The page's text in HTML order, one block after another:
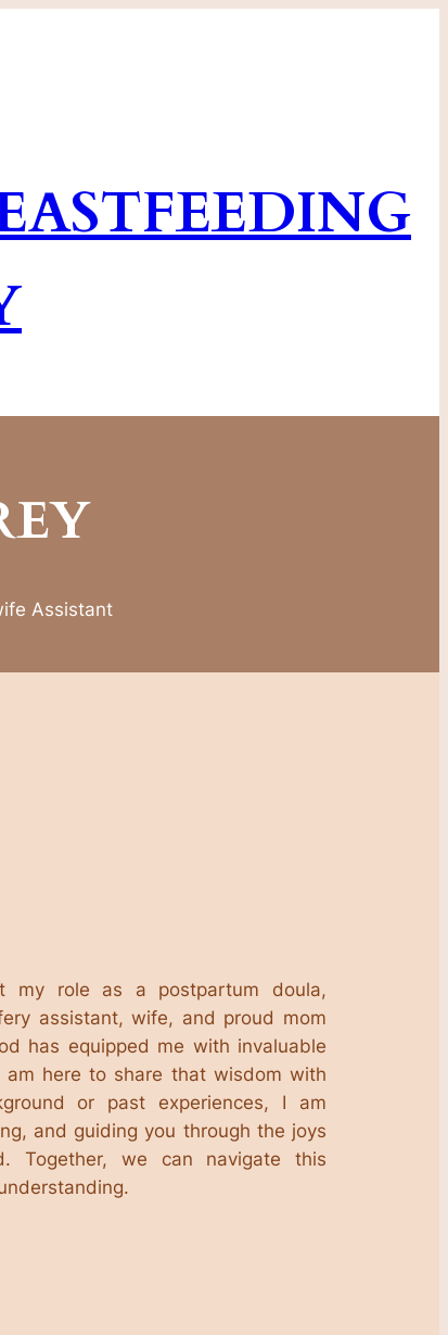
Assistant
my role as a postpartum doula,
assistant, wife, and proud mom
has equipped me with invaluable
am here to share that wisdom with
or past experiences, I am
and guiding you through the joys
Together, we can navigate this